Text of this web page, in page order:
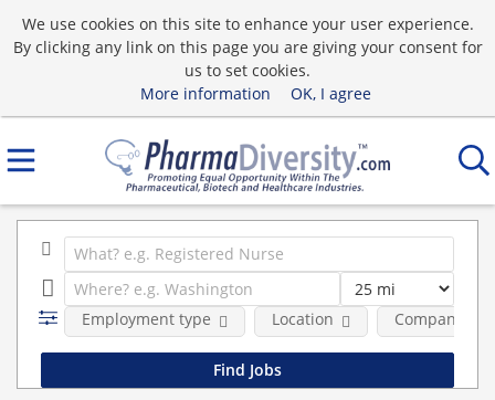
We use cookies on this site to enhance your user experience.
By clicking any link on this page you are giving your consent for
us to set cookies.
More information
OK, I agree
Employment type Location Company